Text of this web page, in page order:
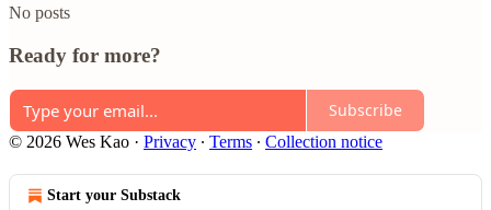
No posts
Ready for more?
Subscribe
© 2026 Wes Kao · Privacy ∙ Terms ∙ Collection notice
Start your Substack